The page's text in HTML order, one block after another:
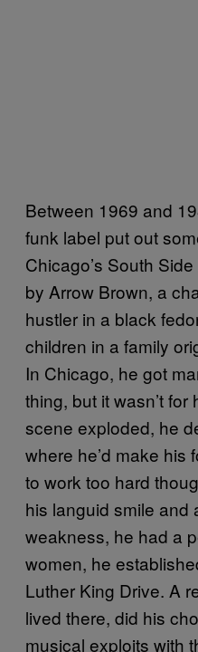
Between 1969 and
funk label put out
Chicago’s South
by Arrow Brown, a
hustler in a black
children in a family
In Chicago, he got
thing, but it wasn’t for
scene exploded, he
where he’d make his
to work too hard
his languid smile and
weakness, he had a
women, he
Luther King Drive. A
lived there, did his
musical exploits with